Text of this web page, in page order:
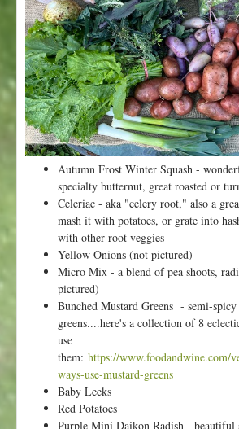
k
6
f
r
o
m
V
a
l
l
e
y
F
l
o
r
a
-
H
p
p
y
S
p
Autumn Frost Winter Squash -
specialty butternut, great roasted or
Celeriac - aka "celery root," also a
mash it with potatoes, or grate into
with other root veggies
Yellow Onions (not pictured)
Micro Mix - a blend of pea shoots,
pictured)
Bunched Mustard Greens - semi-
greens....here's a collection of 8
use
them: https://www.foodandwine.com/
ways-use-mustard-greens
Baby Leeks
Red Potatoes
Purple Mini Daikon Radish - beautiful